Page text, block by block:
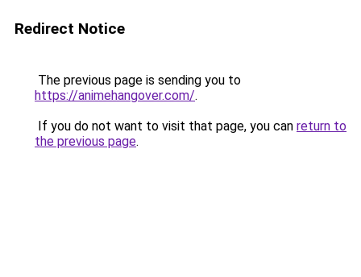
Redirect Notice
The previous page is sending you to
https://animehangover.com/.
If you do not want to visit that page, you can return to
the previous page.